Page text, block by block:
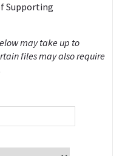
Supporting
may take up to
files may also require